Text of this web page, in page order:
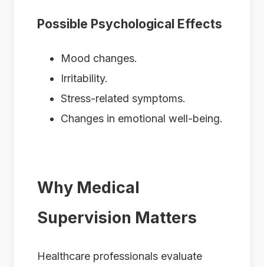
Possible Psychological Effects
Mood changes.
Irritability.
Stress-related symptoms.
Changes in emotional well-being.
Why Medical
Supervision Matters
Healthcare professionals evaluate